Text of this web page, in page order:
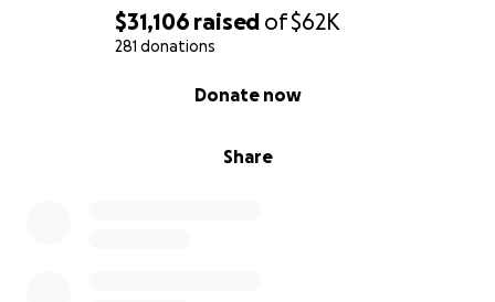
$31,106 raised of$62K
281 donations
Share
Donate now